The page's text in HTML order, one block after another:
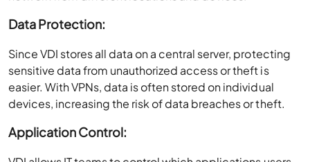
Data Protection:
Since VDI stores all data on a central server, protecting
sensitive data from unauthorized access or theft is
easier. With VPNs, data is often stored on individual
devices, increasing the risk of data breaches or theft.
Application Control: